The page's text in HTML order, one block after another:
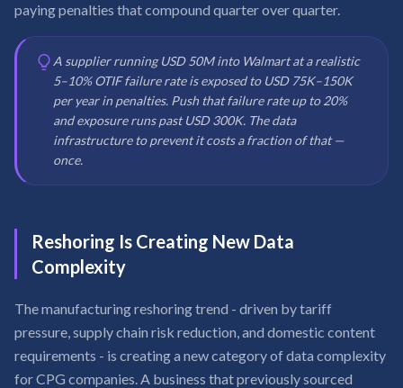
paying penalties that compound quarter over quarter.
A supplier running USD 50M into Walmart at a realistic
5–10% OTIF failure rate is exposed to USD 75K–150K
per year in penalties. Push that failure rate up to 20%
and exposure runs past USD 300K. The data
infrastructure to prevent it costs a fraction of that —
once.
Reshoring Is Creating New Data
Complexity
The manufacturing reshoring trend - driven by tariff
pressure, supply chain risk reduction, and domestic content
requirements - is creating a new category of data complexity
for CPG companies. A business that previously sourced